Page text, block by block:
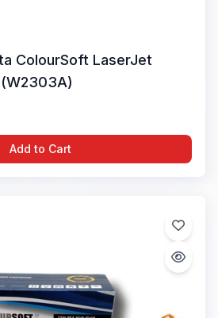
ColourSoft LaserJet
Add to Cart